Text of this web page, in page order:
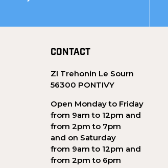
CONTACT
ZI Trehonin Le Sourn
56300 PONTIVY
Open Monday to Friday
from 9am to 12pm and
from 2pm to 7pm
and on Saturday
from 9am to 12pm and
from 2pm to 6pm